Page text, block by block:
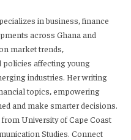
in business, finance
across Ghana and
market trends,
affecting young
industries. Her writing
topics, empowering
and make smarter decisions.
University of Cape Coast
Studies. Connect